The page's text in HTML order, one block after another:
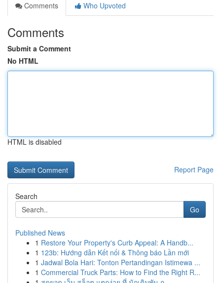
Comments
Who Upvoted
Comments
Submit a Comment
No HTML
HTML is disabled
Report Page
Search
Go
Published News
1 Restore Your Property's Curb Appeal: A Handb...
1 123b: Hướng dẫn Kết nối & Thông báo Lần mới
1 Jadwal Bola Hari: Tonton Pertandingan Istimewa ...
1 Commercial Truck Parts: How to Find the Right R...